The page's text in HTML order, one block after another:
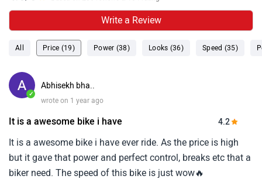
Write a Review
All Price (19) Power (38) Looks (36) Speed (35)
✓
Abhisekh bha..
wrote on 1 year ago
It is a awesome bike i have 4.2
It is a awesome bike i have ever ride. As the price is high
but it gave that power and perfect control, breaks etc that a
biker need. The speed of this bike is just wow🔥